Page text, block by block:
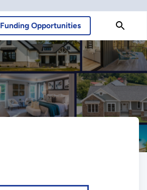
Funding Opportunities